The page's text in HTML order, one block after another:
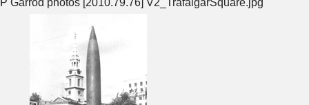
P Garrod photos [2010.79.76] V2_TrafalgarSquare.jpg